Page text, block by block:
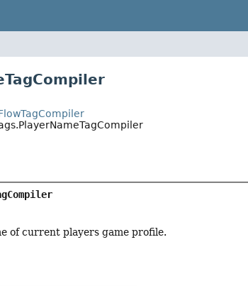
of current players game profile.